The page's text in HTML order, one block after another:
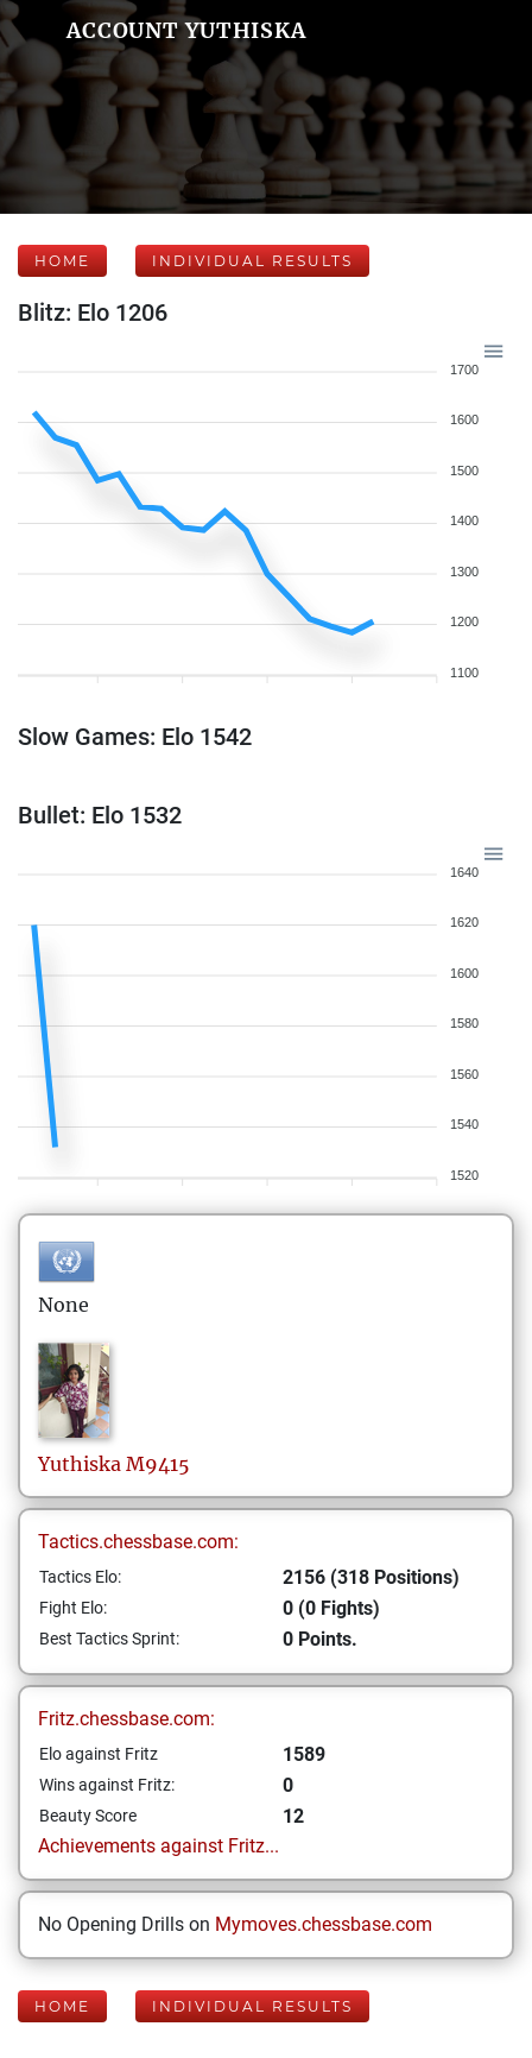
ACCOUNT YUTHISKA
HOME INDIVIDUAL RESULTS
Blitz: Elo 1206
1700
1600
1500
1400
1300
1200
1100
Slow Games: Elo 1542
Bullet: Elo 1532
1640
1620
1600
1580
1560
1540
1520
None
Yuthiska M9415
Tactics.chessbase.com:
Tactics Elo: 2156 (318 Positions)
Fight Elo: 0 (0 Fights)
Best Tactics Sprint: 0 Points.
Fritz.chessbase.com:
Elo against Fritz 1589
Wins against Fritz: 0
Beauty Score
12
Achievements against Fritz...
No Opening Drills on Mymoves.chessbase.com
HOME INDIVIDUAL RESULTS